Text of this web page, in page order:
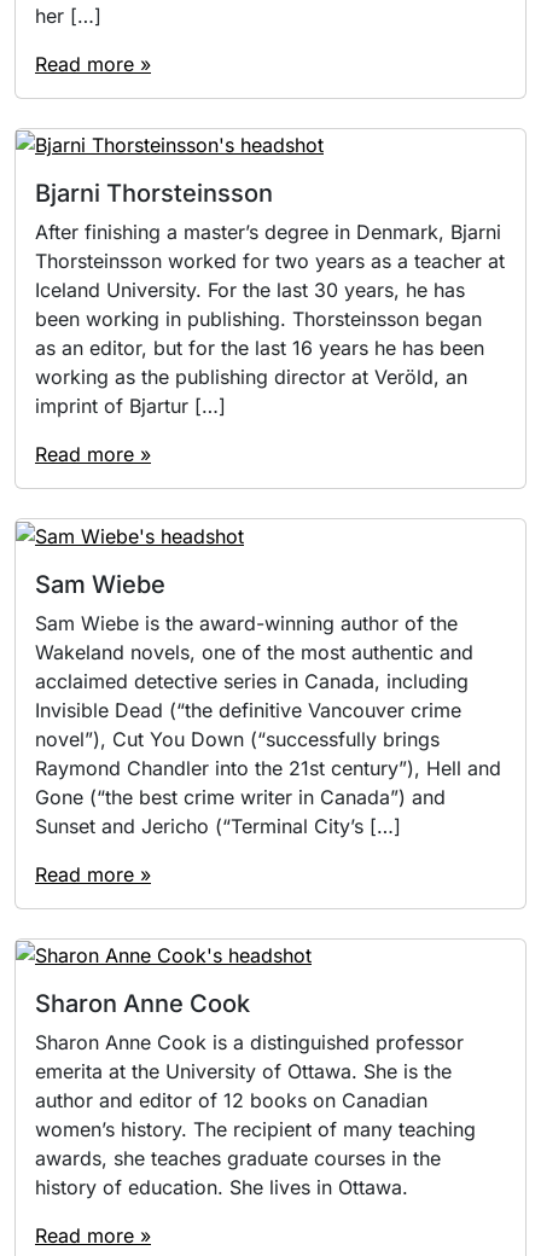
her […]
Read more »
Bjarni Thorsteinsson
After finishing a master’s degree in Denmark, Bjarni
Thorsteinsson worked for two years as a teacher at
Iceland University. For the last 30 years, he has
been working in publishing. Thorsteinsson began
as an editor, but for the last 16 years he has been
working as the publishing director at Veröld, an
imprint of Bjartur […]
Read more »
Sam Wiebe
Sam Wiebe is the award-winning author of the
Wakeland novels, one of the most authentic and
acclaimed detective series in Canada, including
Invisible Dead (“the definitive Vancouver crime
novel”), Cut You Down (“successfully brings
Raymond Chandler into the 21st century”), Hell and
Gone (“the best crime writer in Canada”) and
Sunset and Jericho (“Terminal City’s […]
Read more »
Sharon Anne Cook
Sharon Anne Cook is a distinguished professor
emerita at the University of Ottawa. She is the
author and editor of 12 books on Canadian
women’s history. The recipient of many teaching
awards, she teaches graduate courses in the
history of education. She lives in Ottawa.
Read more »